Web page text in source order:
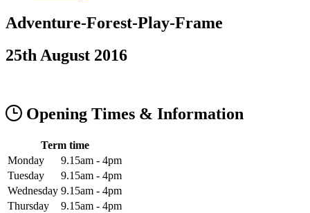
Adventure-Forest-Play-Frame
25th August 2016
Opening Times & Information
Term time
Monday
9.15am - 4pm
Tuesday
9.15am - 4pm
Wednesday 9.15am - 4pm
Thursday
9.15am - 4pm